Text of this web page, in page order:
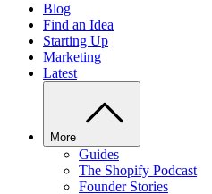
Blog
Find an Idea
Starting Up
Marketing
Latest
More
Guides
The Shopify Podcast
Founder Stories